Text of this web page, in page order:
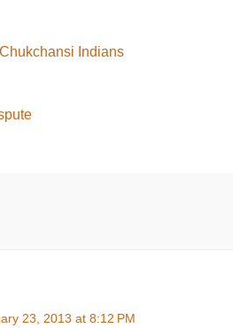
Indians
23, 2013 at 8:12 PM